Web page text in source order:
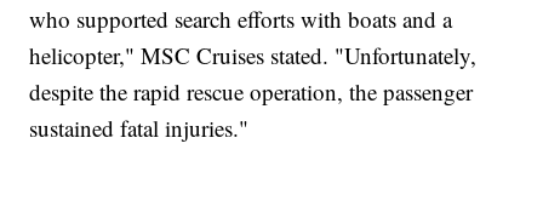
who supported search efforts with boats and a
helicopter," MSC Cruises stated. "Unfortunately,
despite the rapid rescue operation, the passenger
sustained fatal injuries."